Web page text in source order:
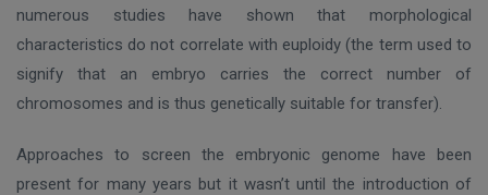
numerous studies have shown that morphological
characteristics do not correlate with euploidy (the term used to
signify that an embryo carries the correct number of
chromosomes and is thus genetically suitable for transfer).
Approaches to screen the embryonic genome have been
present for many years but it wasn’t until the introduction of